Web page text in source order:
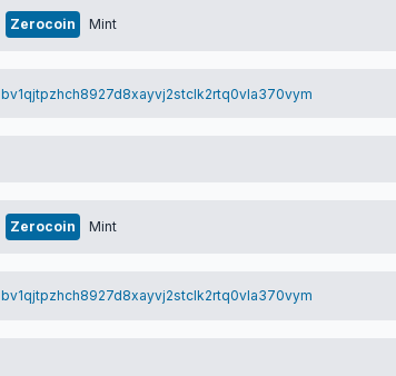
Zerocoin Mint
bv1qjtpzhch8927d8xayvj2stclk2rtq0vla370vym
Zerocoin Mint
bv1qjtpzhch8927d8xayvj2stclk2rtq0vla370vym